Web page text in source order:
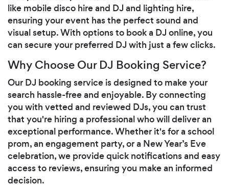
like mobile disco hire and DJ and lighting hire,
ensuring your event has the perfect sound and
visual setup. With options to book a DJ online, you
can secure your preferred DJ with just a few clicks.
Why Choose Our DJ Booking Service?
Our DJ booking service is designed to make your
search hassle-free and enjoyable. By connecting
you with vetted and reviewed DJs, you can trust
that you're hiring a professional who will deliver an
exceptional performance. Whether it's for a school
prom, an engagement party, or a New Year’s Eve
celebration, we provide quick notifications and easy
access to reviews, ensuring you make an informed
decision.